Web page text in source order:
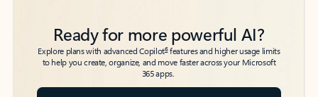
Ready for more powerful AI?
Explore plans with advanced Copilot6features and higher usage limits
to help you create, organize, and move faster across your Microsoft
365 apps.